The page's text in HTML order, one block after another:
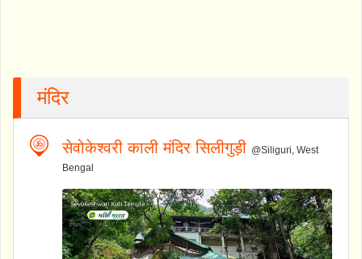
मंदिर
सेवोकेश्वरी काली मंदिर सिलीगुड़ी @Siliguri, West
Bengal